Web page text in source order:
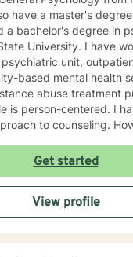
a bachelor's degree in
I have worked in an
unit,
based mental health
abuse treatment
is person-centered. I
to counseling.
behavioral
anger management,
prevention. I believe that
story to tell; and I am
your concerns and
We can accomplish this
Get started
View profile